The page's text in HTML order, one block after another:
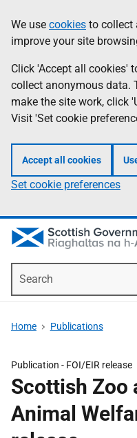
to
main
content
help
Information
We use cookies to collect
improve your site
Click 'Accept all cookies'
collect anonymous data.
make the site work, click
Visit 'Set cookie
Accept all cookies
Set cookie preferences
Home Publications
Publication - FOI/EIR release
Scottish Zoo
Animal